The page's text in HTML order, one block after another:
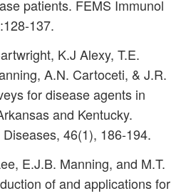
patients. FEMS Immunol
137.
K.J Alexy, T.E.
A.N. Cartoceti, & J.R.
for disease agents in
and Kentucky.
46(1), 186-194.
E.J.B. Manning, and M.T.
of and applications for